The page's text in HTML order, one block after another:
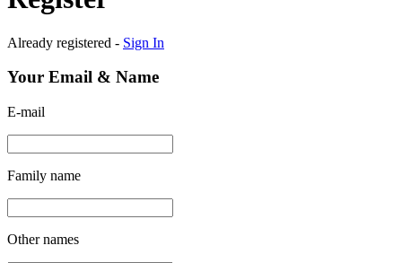
Already registered - Sign In
Your Email & Name
E-mail
Family name
Other names